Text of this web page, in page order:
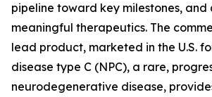
pipeline toward key milestones, and
meaningful therapeutics. The
lead product, marketed in the U.S.
disease type C (NPC), a rare,
neurodegenerative disease,